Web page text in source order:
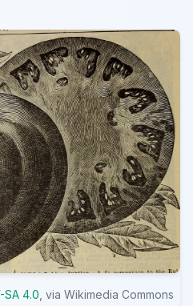
SA 4.0 , via Wikimedia Commons